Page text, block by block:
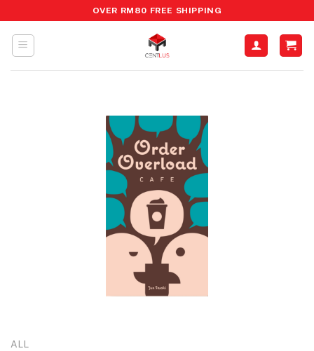
to
content
OVER RM80 FREE SHIPPING
ALL